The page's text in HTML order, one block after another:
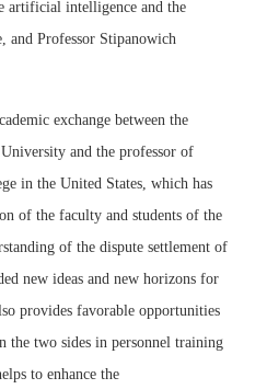
artificial intelligence and the
and Professor Stipanowich
exchange between the
and the professor of
in the United States, which has
of the faculty and students of the
of the dispute settlement of
new ideas and new horizons for
provides favorable opportunities
the two sides in personnel training
to enhance the